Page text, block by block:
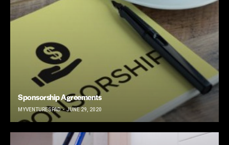
Sponsorship Agreements
MYVENTURESPAD JUNE 29, 2020